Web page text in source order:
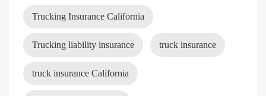
Trucking Insurance California
Trucking liability insurance truck insurance
truck insurance California